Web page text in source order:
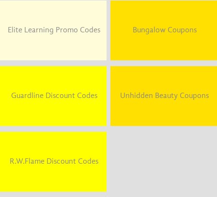
Elite Learning Promo Codes Bungalow Coupons
Guardline Discount Codes Unhidden Beauty Coupons
R.W.Flame Discount Codes